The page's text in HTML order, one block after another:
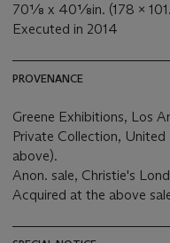
70⅛ x 40⅛in. (178 x
Executed in 2014
PROVENANCE
Greene Exhibitions, Los
Private Collection,
above).
Anon. sale, Christie's
Acquired at the above